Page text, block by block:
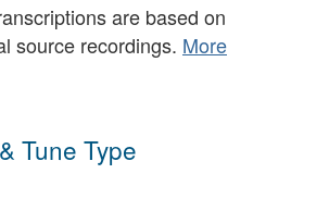
are based on
source recordings. More
Tune Type